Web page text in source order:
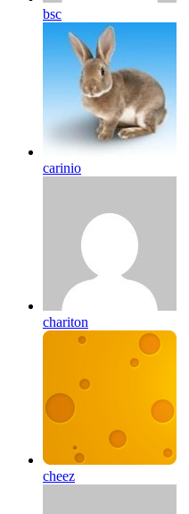
bsc
carinio
chariton
cheez